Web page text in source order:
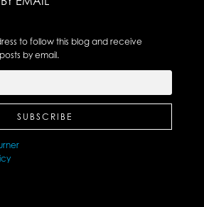
to follow this blog and receive
by email.